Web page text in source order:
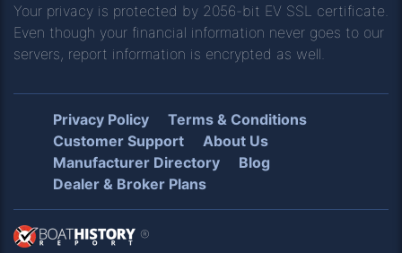
Your privacy is protected by 2056-bit EV SSL certificate.
Even though your financial information never goes to our
servers, report information is encrypted as well.
Privacy Policy
Terms & Conditions
Customer Support
About Us
Manufacturer Directory
Blog
Dealer & Broker Plans
®